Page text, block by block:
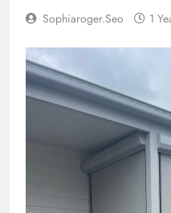
Sophiaroger.seo 1